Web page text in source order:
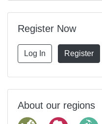
Register Now
Log In Register
About our regions